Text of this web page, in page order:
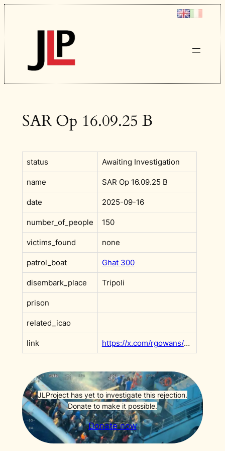
Skip
to
content
SAR Op 16.09.25 B
status Awaiting Investigation
name SAR Op 16.09.25 B
date 2025-09-16
number_of_people 150
victims_found none
patrol_boat Ghat 300
disembark_place Tripoli
prison
related_icao
link https://x.com/rgowans/status/1968423975454646726?s=20
JLProject has yet to investigate this rejection.
Donate to make it possible.
Donate now